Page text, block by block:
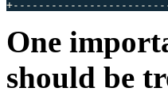
One
should be